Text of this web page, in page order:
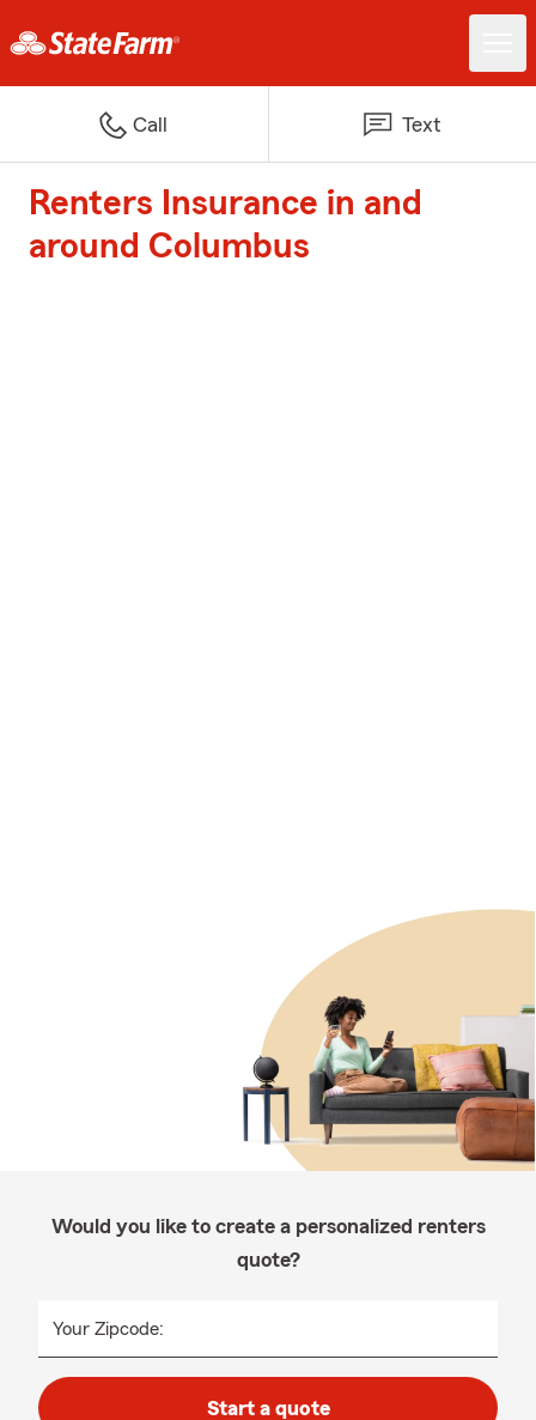
Call Text
Renters Insurance in and
around Columbus
Would you like to create a personalized renters
quote?
Your Zipcode:
Start a quote